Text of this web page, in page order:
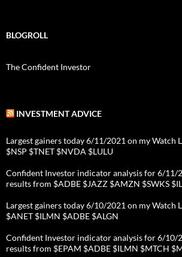
BLOGROLL
The Confident Investor
INVESTMENT ADVICE
Largest gainers today 6/11/2021 on my Watch
$NSP $TNET $NVDA $LULU
Confident Investor indicator analysis for 6/11/
results from $ADBE $JAZZ $AMZN $SWKS
Largest gainers today 6/10/2021 on my Watch
$ANET $ILMN $ADBE $ALGN
Confident Investor indicator analysis for 6/10/
results from $EPAM $ADBE $ILMN $MTCH